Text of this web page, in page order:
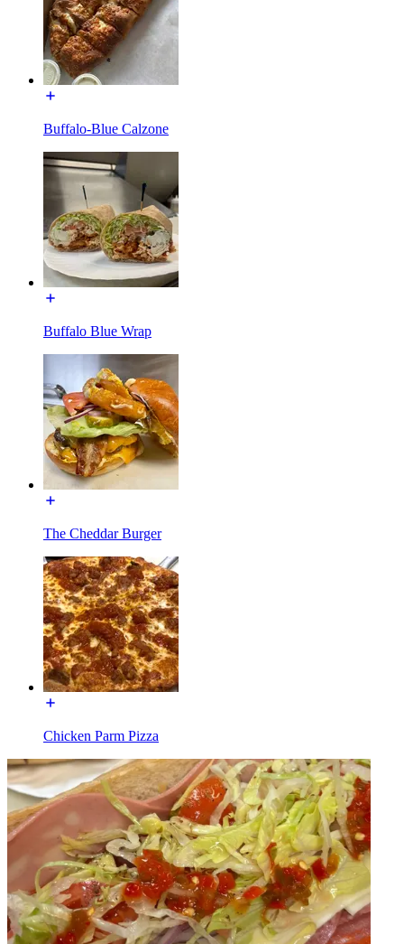
Buffalo-Blue Calzone
Buffalo Blue Wrap
The Cheddar Burger
Chicken Parm Pizza